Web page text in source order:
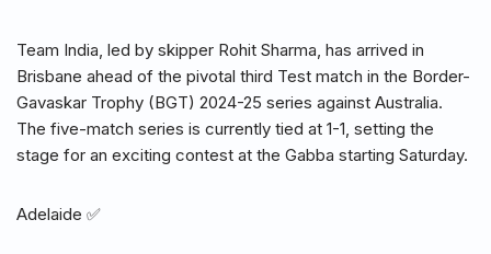
Team India, led by skipper Rohit Sharma, has arrived in
Brisbane ahead of the pivotal third Test match in the Border-
Gavaskar Trophy (BGT) 2024-25 series against Australia.
The five-match series is currently tied at 1-1, setting the
stage for an exciting contest at the Gabba starting Saturday.
Adelaide ✅